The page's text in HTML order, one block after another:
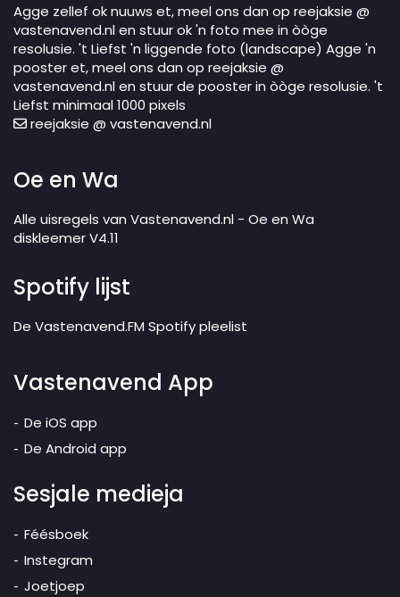
Agge zellef ok nuuws et, meel ons dan op reejaksie @
vastenavend.nl en stuur ok 'n foto mee in òòge
resolusie. 't Liefst 'n liggende foto (landscape) Agge 'n
pooster et, meel ons dan op reejaksie @
vastenavend.nl en stuur de pooster in òòge resolusie. 't
Liefst minimaal 1000 pixels
reejaksie @ vastenavend.nl
Oe en Wa
Alle uisregels van Vastenavend.nl - Oe en Wa
diskleemer V4.11
Spotify lijst
De Vastenavend.FM Spotify pleelist
Vastenavend App
De iOS app
De Android app
Sesjale medieja
Féésboek
Instegram
Joetjoep